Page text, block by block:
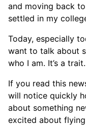
and moving back
settled in my
Today, especially
want to talk about
who I am. It’s a
If you read this
will notice quickly
about something
excited about flying